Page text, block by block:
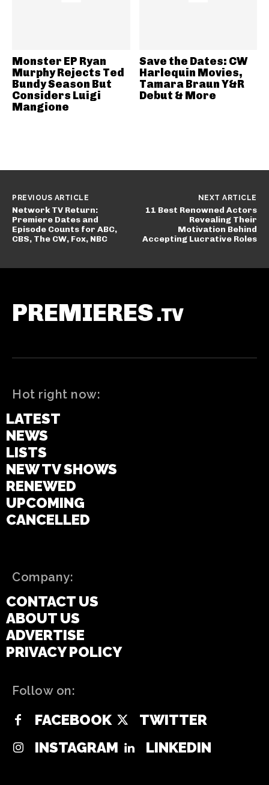
Monster EP Ryan
Murphy Rejects Ted
Bundy Season But
Considers Luigi
Mangione
Save the Dates: CW
Harlequin Movies,
Tamara Braun Y&R
Debut & More
PREVIOUS ARTICLE
Network TV Return:
Premiere Dates and
Episode Counts for ABC,
CBS, The CW, Fox, NBC
NEXT ARTICLE
11 Best Renowned Actors
Revealing Their
Motivation Behind
Accepting Lucrative Roles
PREMIERES .TV
Hot right now:
LATEST
NEWS
LISTS
NEW TV SHOWS
RENEWED
UPCOMING
CANCELLED
Company:
CONTACT US
ABOUT US
ADVERTISE
PRIVACY POLICY
Follow on:
FACEBOOK
TWITTER
INSTAGRAM
LINKEDIN